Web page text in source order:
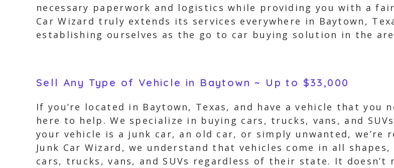
necessary paperwork and logistics while providing you with a
Car Wizard truly extends its services everywhere in Baytown,
establishing ourselves as the go to car buying solution in the
Sell Any Type of Vehicle in Baytown ~ Up to $33,000
If you’re located in Baytown, Texas, and have a vehicle that you
here to help. We specialize in buying cars, trucks, vans, and
your vehicle is a junk car, an old car, or simply unwanted,
Junk Car Wizard, we understand that vehicles come in all
cars, trucks, vans, and SUVs regardless of their state. It